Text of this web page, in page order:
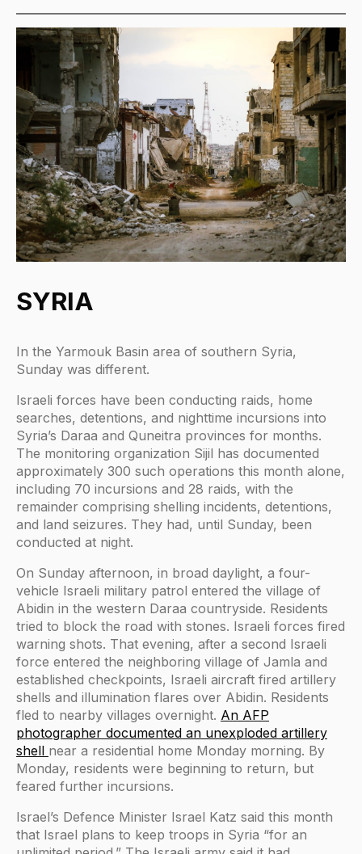
SYRIA
In the Yarmouk Basin area of southern Syria,
Sunday was different.
Israeli forces have been conducting raids, home
searches, detentions, and nighttime incursions into
Syria’s Daraa and Quneitra provinces for months.
The monitoring organization Sijil has documented
approximately 300 such operations this month alone,
including 70 incursions and 28 raids, with the
remainder comprising shelling incidents, detentions,
and land seizures. They had, until Sunday, been
conducted at night.
On Sunday afternoon, in broad daylight, a four-
vehicle Israeli military patrol entered the village of
Abidin in the western Daraa countryside. Residents
tried to block the road with stones. Israeli forces fired
warning shots. That evening, after a second Israeli
force entered the neighboring village of Jamla and
established checkpoints, Israeli aircraft fired artillery
shells and illumination flares over Abidin. Residents
fled to nearby villages overnight. An AFP
photographer documented an unexploded artillery
shell near a residential home Monday morning. By
Monday, residents were beginning to return, but
feared further incursions.
Israel’s Defence Minister Israel Katz said this month
that Israel plans to keep troops in Syria “for an